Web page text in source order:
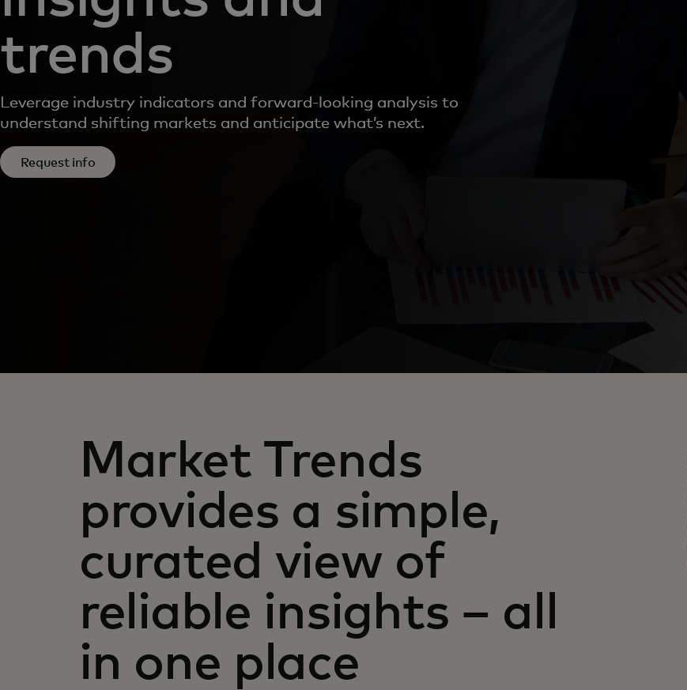
trends
Leverage industry indicators and forward-looking analysis to
understand shifting markets and anticipate what’s next.
Request info
Market Trends
provides a simple,
curated view of
reliable insights – all
in one place